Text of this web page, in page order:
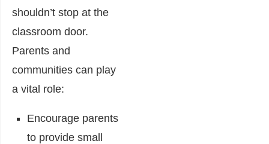
shouldn’t stop at the
classroom door.
Parents and
communities can play
a vital role:
Encourage parents
to provide small